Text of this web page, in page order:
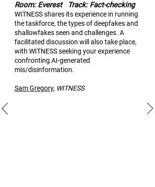
Room: EverestTrack: Fact-checking
WITNESS shares its experience in running
the taskforce, the types of deepfakes and
shallowfakes seen and challenges. A
facilitated discussion will also take place,
with WITNESS seeking your experience
confronting AI-generated
mis/disinformation.
Sam Gregory, WITNESS